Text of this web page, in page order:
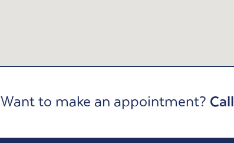
Want to make an appointment?